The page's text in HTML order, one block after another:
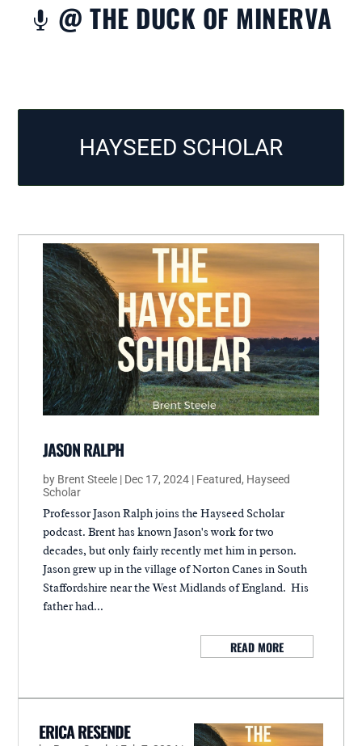
 @ THE DUCK OF MINERVA
HAYSEED SCHOLAR
JASON RALPH
by Brent Steele | Dec 17, 2024 | Featured, Hayseed
Scholar
Professor Jason Ralph joins the Hayseed Scholar
podcast. Brent has known Jason's work for two
decades, but only fairly recently met him in person.
Jason grew up in the village of Norton Canes in South
Staffordshire near the West Midlands of England. His
father had...
READ MORE
ERICA RESENDE